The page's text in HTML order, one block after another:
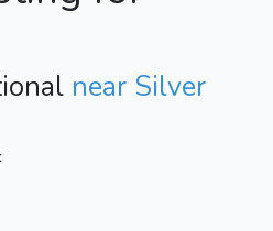
near Silver